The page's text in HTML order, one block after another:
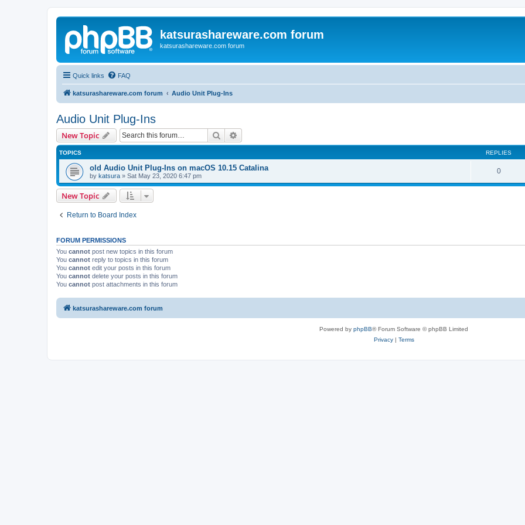
katsurashareware.com forum
katsurashareware.com forum
Quick links FAQ
katsurashareware.com forum Audio Unit Plug-Ins
Audio Unit Plug-Ins
New Topic Search
TOPICS REPLIES
old Audio Unit Plug-Ins on macOS 10.15 Catalina
by katsura » Sat May 23, 2020 6:47 pm
0
New Topic
Return to Board Index
FORUM PERMISSIONS
You cannot post new topics in this forum
You cannot reply to topics in this forum
You cannot edit your posts in this forum
You cannot delete your posts in this forum
You cannot post attachments in this forum
katsurashareware.com forum
Powered by phpBB® Forum Software © phpBB Limited
Privacy| Terms